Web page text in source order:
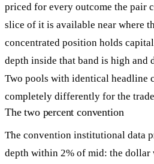
priced for every outcome the pair
slice of it is available near where
concentrated position holds
depth inside that band is high and
Two pools with identical headline
completely differently for the
The two percent convention
The convention institutional data
depth within 2% of mid: the dollar